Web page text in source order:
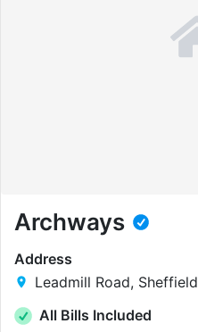
Archways
Address
Leadmill Road, Sheffield
All Bills Included